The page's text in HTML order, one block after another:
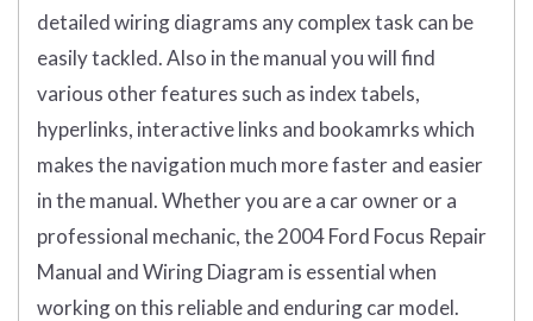
detailed wiring diagrams any complex task can be
easily tackled. Also in the manual you will find
various other features such as index tabels,
hyperlinks, interactive links and bookamrks which
makes the navigation much more faster and easier
in the manual. Whether you are a car owner or a
professional mechanic, the 2004 Ford Focus Repair
Manual and Wiring Diagram is essential when
working on this reliable and enduring car model.